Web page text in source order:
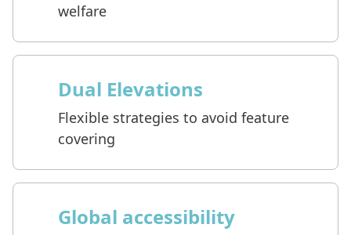
welfare
Dual Elevations
Flexible strategies to avoid feature
covering
Global accessibility